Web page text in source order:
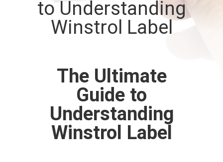
CONTROL
CONTACT
to Understanding
Winstrol Label
The Ultimate
Guide to
Understanding
Winstrol Label